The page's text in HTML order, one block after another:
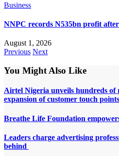
Business
NNPC records N535bn profit
August 1, 2026
Previous Next
You Might Also Like
Airtel Nigeria unveils hundreds of
expansion of customer touch points
Breathe Life Foundation
Leaders charge advertising
behind